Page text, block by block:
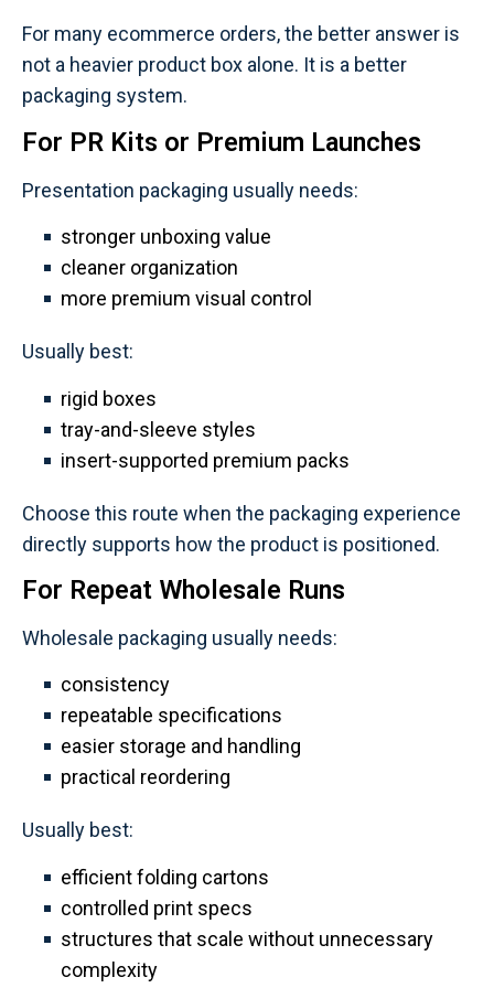
For many ecommerce orders, the better answer is
not a heavier product box alone. It is a better
packaging system.
For PR Kits or Premium Launches
Presentation packaging usually needs:
stronger unboxing value
cleaner organization
more premium visual control
Usually best:
rigid boxes
tray-and-sleeve styles
insert-supported premium packs
Choose this route when the packaging experience
directly supports how the product is positioned.
For Repeat Wholesale Runs
Wholesale packaging usually needs:
consistency
repeatable specifications
easier storage and handling
practical reordering
Usually best:
efficient folding cartons
controlled print specs
structures that scale without unnecessary
complexity